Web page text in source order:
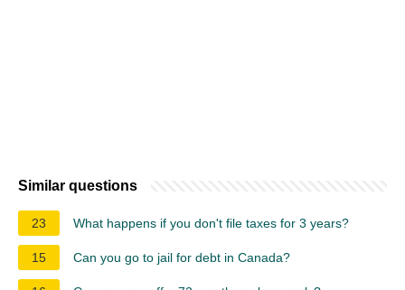
Similar questions
23 What happens if you don't file taxes for 3 years?
15 Can you go to jail for debt in Canada?